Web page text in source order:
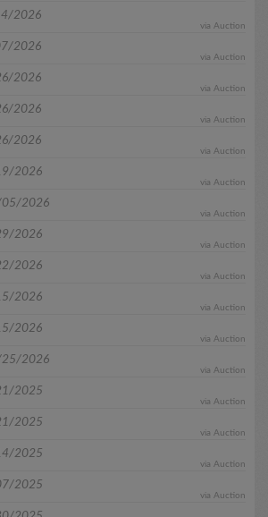
2026
via Auction
2026
via Auction
2026
via Auction
2026
via Auction
2026
via Auction
2026
via Auction
2026
via Auction
2026
via Auction
2026
via Auction
2026
via Auction
2026
via Auction
2026
via Auction
2025
via Auction
2025
via Auction
2025
via Auction
2025
via Auction